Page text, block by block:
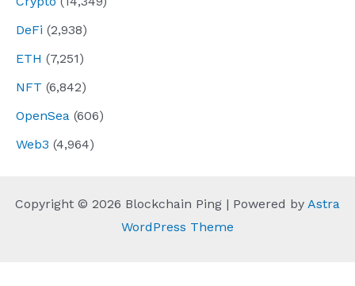
DeFi (2,938)
ETH (7,251)
NFT (6,842)
OpenSea (606)
Web3 (4,964)
Copyright © 2026 Blockchain Ping | Powered by Astra
WordPress Theme